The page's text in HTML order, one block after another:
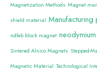
Magnetization Methods Magnet
shield material Manufacturing
ndfeb block magnet
Sintered Alnico Magnets Stepped-
Magnetic Material Technological